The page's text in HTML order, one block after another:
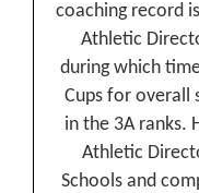
coaching record
Athletic
during which
Cups for overall
in the 3A ranks.
Athletic
Schools and